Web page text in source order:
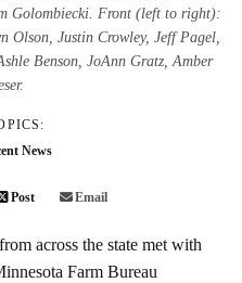
Golombiecki. Front (left to right):
Olson, Justin Crowley, Jeff Pagel,
Benson, JoAnn Gratz, Amber
News
Post Email
across the state met with
Farm Bureau